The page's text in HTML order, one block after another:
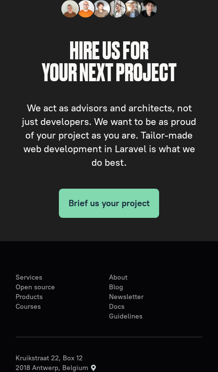
HIRE US FOR
YOUR NEXT PROJECT
We act as advisors and architects, not
just developers. We want to be as proud
of your project as you are. Tailor-made
web development in Laravel is what we
do best.
Brief us your project
Services
Open source
Products
Courses
About
Blog
Newsletter
Docs
Guidelines
Kruikstraat 22, Box 12
2018 Antwerp, Belgium